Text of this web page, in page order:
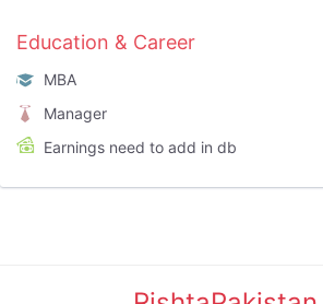
Education & Career
MBA
Manager
Earnings need to add in db